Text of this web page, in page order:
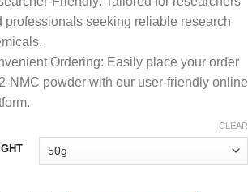
professionals seeking reliable research
Ordering: Easily place your order
NMC powder with our user-friendly online
CLEAR